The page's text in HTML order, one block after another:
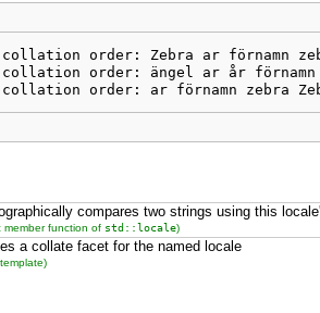
order: Zebra ar förnamn
order: ängel ar år förnamn
collation order: ar förnamn zebra
compares two strings using this
member function of std::locale)
a collate facet for the named locale